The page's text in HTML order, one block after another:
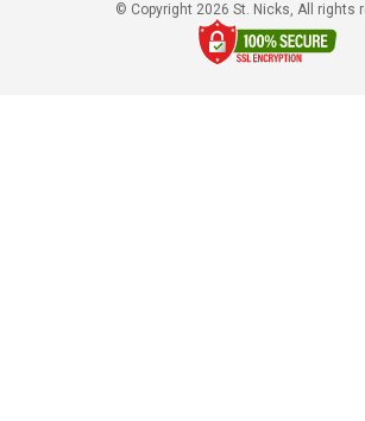
© Copyright 2026 St. Nicks, All rights